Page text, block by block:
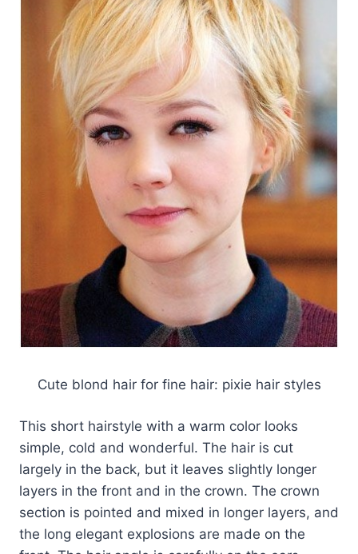
Cute blond hair for fine hair: pixie hair styles
This short hairstyle with a warm color looks
simple, cold and wonderful. The hair is cut
largely in the back, but it leaves slightly longer
layers in the front and in the crown. The crown
section is pointed and mixed in longer layers, and
the long elegant explosions are made on the